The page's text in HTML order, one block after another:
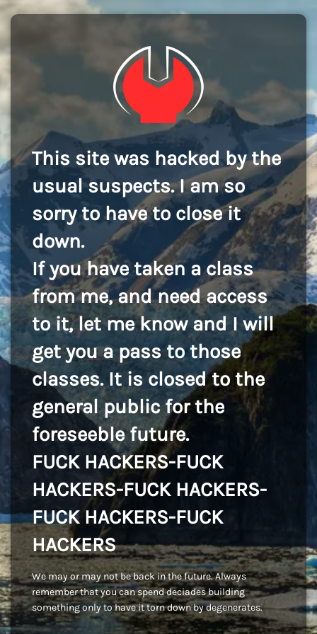
This site was hacked by the
usual suspects. I am so
sorry to have to close it
down.
If you have taken a class
from me, and need access
to it, let me know and I will
get you a pass to those
classes. It is closed to the
general public for the
foreseeble future.
FUCK HACKERS-FUCK
HACKERS-FUCK HACKERS-
FUCK HACKERS-FUCK
HACKERS
We may or may not be back in the future. Always
remember that you can spend deciades building
something only to have it torn down by degenerates.